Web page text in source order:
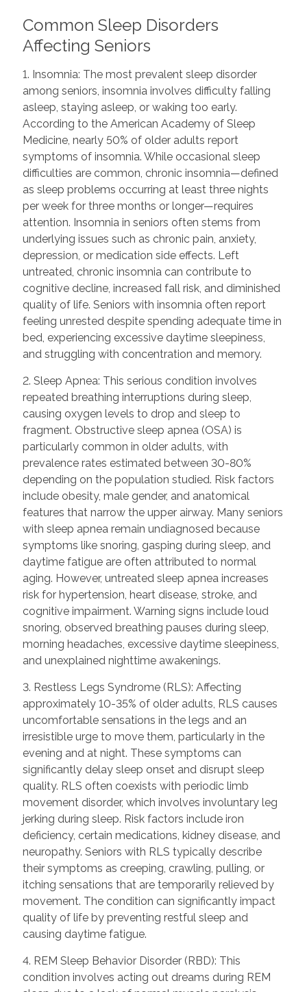
Common Sleep Disorders
Affecting Seniors
1. Insomnia: The most prevalent sleep disorder
among seniors, insomnia involves difficulty falling
asleep, staying asleep, or waking too early.
According to the American Academy of Sleep
Medicine, nearly 50% of older adults report
symptoms of insomnia. While occasional sleep
difficulties are common, chronic insomnia—defined
as sleep problems occurring at least three nights
per week for three months or longer—requires
attention. Insomnia in seniors often stems from
underlying issues such as chronic pain, anxiety,
depression, or medication side effects. Left
untreated, chronic insomnia can contribute to
cognitive decline, increased fall risk, and diminished
quality of life. Seniors with insomnia often report
feeling unrested despite spending adequate time in
bed, experiencing excessive daytime sleepiness,
and struggling with concentration and memory.
2. Sleep Apnea: This serious condition involves
repeated breathing interruptions during sleep,
causing oxygen levels to drop and sleep to
fragment. Obstructive sleep apnea (OSA) is
particularly common in older adults, with
prevalence rates estimated between 30-80%
depending on the population studied. Risk factors
include obesity, male gender, and anatomical
features that narrow the upper airway. Many seniors
with sleep apnea remain undiagnosed because
symptoms like snoring, gasping during sleep, and
daytime fatigue are often attributed to normal
aging. However, untreated sleep apnea increases
risk for hypertension, heart disease, stroke, and
cognitive impairment. Warning signs include loud
snoring, observed breathing pauses during sleep,
morning headaches, excessive daytime sleepiness,
and unexplained nighttime awakenings.
3. Restless Legs Syndrome (RLS): Affecting
approximately 10-35% of older adults, RLS causes
uncomfortable sensations in the legs and an
irresistible urge to move them, particularly in the
evening and at night. These symptoms can
significantly delay sleep onset and disrupt sleep
quality. RLS often coexists with periodic limb
movement disorder, which involves involuntary leg
jerking during sleep. Risk factors include iron
deficiency, certain medications, kidney disease, and
neuropathy. Seniors with RLS typically describe
their symptoms as creeping, crawling, pulling, or
itching sensations that are temporarily relieved by
movement. The condition can significantly impact
quality of life by preventing restful sleep and
causing daytime fatigue.
4. REM Sleep Behavior Disorder (RBD): This
condition involves acting out dreams during REM